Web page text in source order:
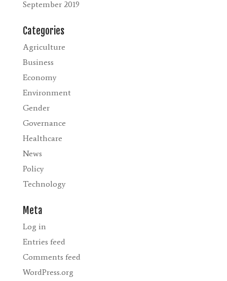
September 2019
Categories
Agriculture
Business
Economy
Environment
Gender
Governance
Healthcare
News
Policy
Technology
Meta
Log in
Entries feed
Comments feed
WordPress.org